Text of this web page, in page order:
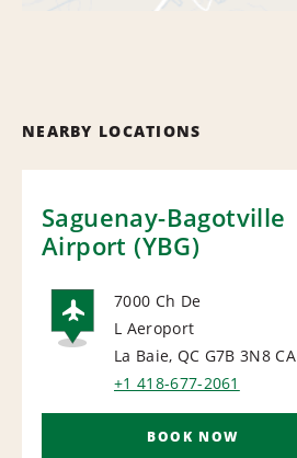
NEARBY LOCATIONS
Saguenay-Bagotville
Airport (YBG)
AIRPORT
7000 Ch De
L Aeroport
La Baie, QC G7B 3N8 CA
+1 418-677-2061
BOOK NOW